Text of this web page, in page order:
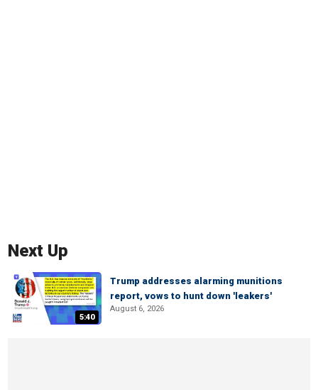
Next Up
5:40
Trump addresses alarming munitions
report, vows to hunt down 'leakers'
August 6, 2026